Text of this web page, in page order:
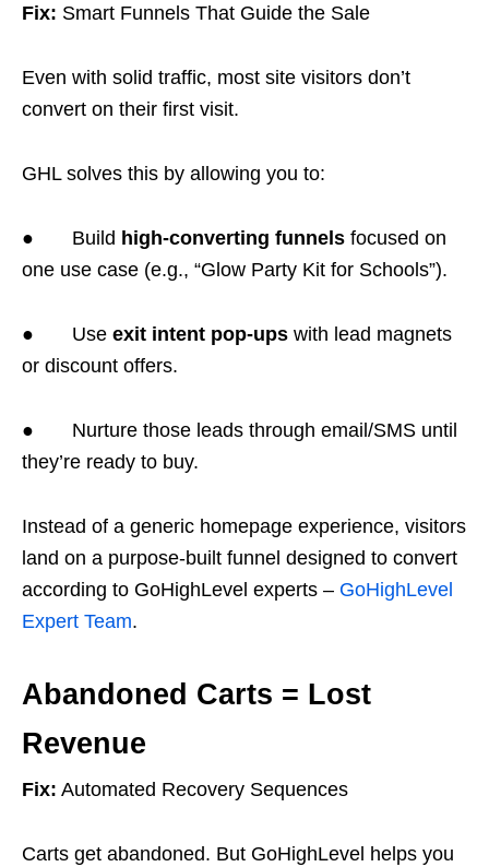
Fix: Smart Funnels That Guide the Sale
Even with solid traffic, most site visitors don’t
convert on their first visit.
GHL solves this by allowing you to:
● Build high-converting funnels focused on
one use case (e.g., “Glow Party Kit for Schools”).
● Use exit intent pop-ups with lead magnets
or discount offers.
● Nurture those leads through email/SMS until
they’re ready to buy.
Instead of a generic homepage experience, visitors
land on a purpose-built funnel designed to convert
according to GoHighLevel experts – GoHighLevel
Expert Team.
Abandoned Carts = Lost
Revenue
Fix: Automated Recovery Sequences
Carts get abandoned. But GoHighLevel helps you